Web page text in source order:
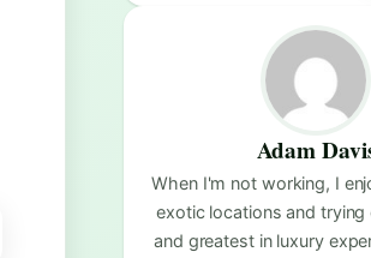
Adam
When I'm not working, I
exotic locations and
and greatest in luxury